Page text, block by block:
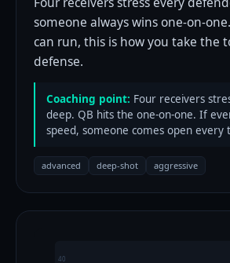
someone always wins one-on-
can run, this is how you take the
defense.
Coaching point: Four receivers
deep. QB hits the one-on-one. If
speed, someone comes open every
advanced deep-shot aggressive
40